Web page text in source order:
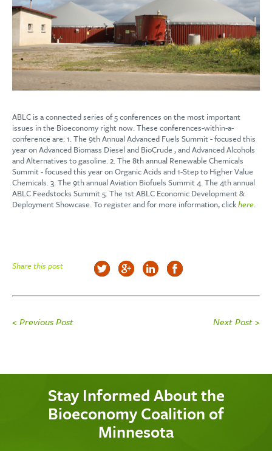
ABLC is a connected series of 5 conferences on the most important
issues in the Bioeconomy right now. These conferences-within-a-
conference are: 1. The 9th Annual Advanced Fuels Summit - focused this
year on Advanced Biomass Diesel and BioCrude , and Advanced Alcohols
and Alternatives to gasoline. 2. The 8th annual Renewable Chemicals
Summit - focused this year on Organic Acids and 1-Step to Higher Value
Chemicals. 3. The 9th annual Aviation Biofuels Summit 4. The 4th annual
ABLC Feedstocks Summit 5. The 1st ABLC Economic Development &
Deployment Showcase. To register and for more information, clickhere.
Share this post
< Previous Post Next Post >
Stay Informed About the
Bioeconomy Coalition of
Minnesota